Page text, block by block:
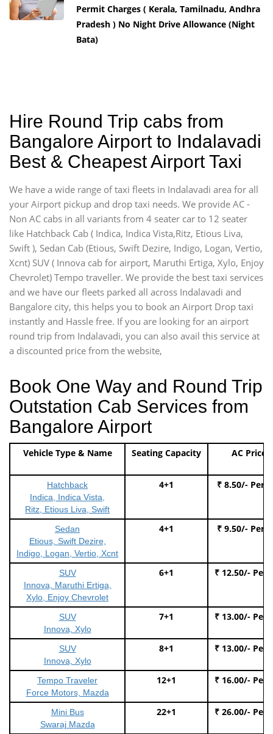
Permit Charges ( Kerala, Tamilnadu, Andhra
Pradesh ) No Night Drive Allowance (Night
Bata)
Hire Round Trip cabs from
Bangalore Airport to Indalavadi
Best & Cheapest Airport Taxi
We have a wide range of taxi fleets in Indalavadi area for all
your Airport pickup and drop taxi needs. We provide AC -
Non AC cabs in all variants from 4 seater car to 12 seater
like Hatchback Cab ( Indica, Indica Vista,Ritz, Etious Liva,
Swift ), Sedan Cab (Etious, Swift Dezire, Indigo, Logan, Vertio,
Xcnt) SUV ( Innova cab for airport, Maruthi Ertiga, Xylo, Enjoy
Chevrolet) Tempo traveller. We provide the best taxi services
and we have our fleets parked all across Indalavadi and
Bangalore city, this helps you to book an Airport Drop taxi
instantly and Hassle free. If you are looking for an airport
round trip from Indalavadi, you can also avail this service at
a discounted price from the website,
Book One Way and Round Trip
Outstation Cab Services from
Bangalore Airport
Vehicle Type & Name Seating Capacity AC Price
Hatchback
Indica, Indica Vista,
Ritz, Etious Liva, Swift
4+1 ₹ 8.50/- Per
Sedan
Etious, Swift Dezire,
Indigo, Logan, Vertio, Xcnt
4+1 ₹ 9.50/- Per
SUV
Innova, Maruthi Ertiga,
Xylo, Enjoy Chevrolet
6+1 ₹ 12.50/- Per
SUV
Innova, Xylo
7+1 ₹ 13.00/- Per
SUV
Innova, Xylo
8+1 ₹ 13.00/- Per
Tempo Traveler
Force Motors, Mazda
12+1 ₹ 16.00/- Per
Mini Bus
Swaraj Mazda
22+1 ₹ 26.00/- Per